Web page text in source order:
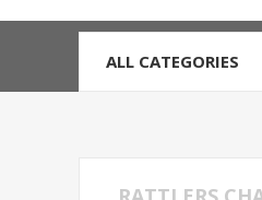
ALL CATEGORIES